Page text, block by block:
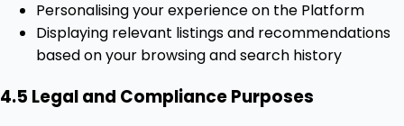
Personalising your experience on the Platform
Displaying relevant listings and recommendations
based on your browsing and search history
4.5 Legal and Compliance Purposes